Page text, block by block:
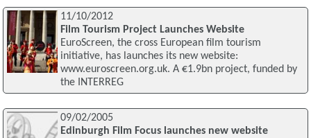
11/10/2012
Film Tourism Project Launches Website
EuroScreen, the cross European film tourism
initiative, has launches its new website:
www.euroscreen.org.uk. A €1.9bn project, funded by
the INTERREG
09/02/2005
Edinburgh Film Focus launches new website